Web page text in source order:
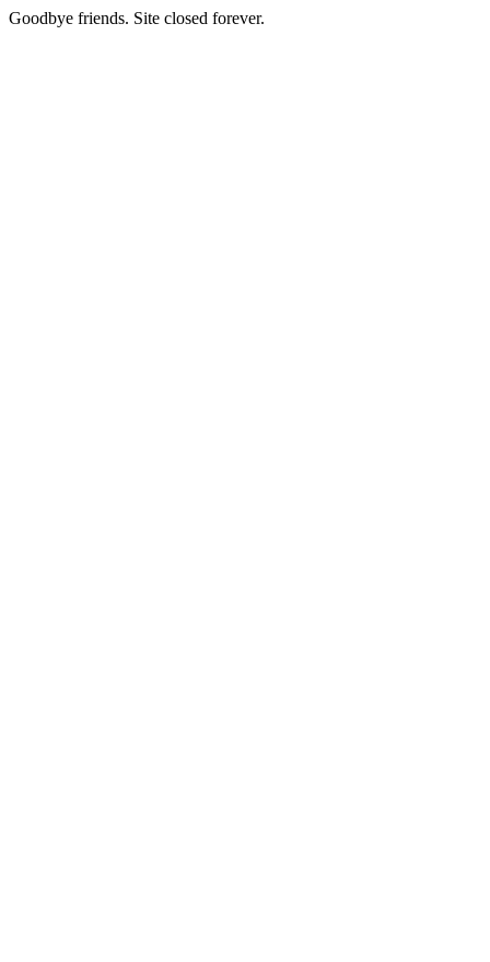
Goodbye friends. Site closed forever.